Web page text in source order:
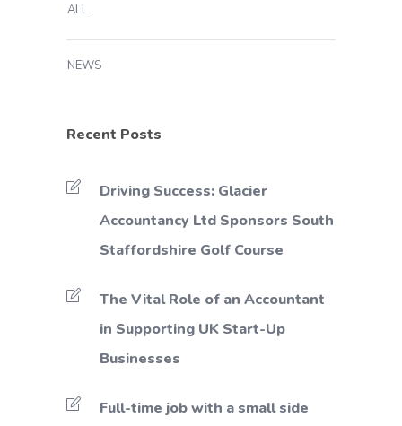
ALL
NEWS
Recent Posts
Driving Success: Glacier
Accountancy Ltd Sponsors South
Staffordshire Golf Course
The Vital Role of an Accountant
in Supporting UK Start-Up
Businesses
Full-time job with a small side